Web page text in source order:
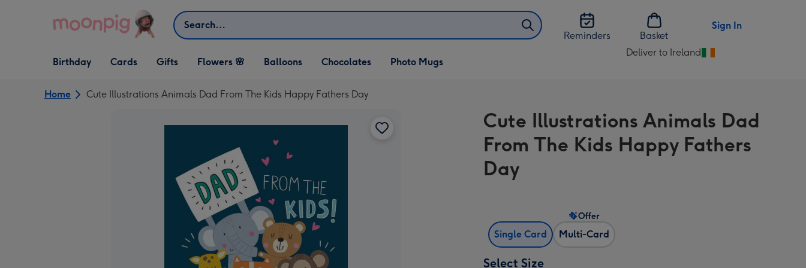
Search
Reminders
Basket
Sign In
Open Birthday
dropdown
Birthday
Open Cards
dropdown
Cards
Open Gifts
dropdown
Gifts Flowers 🌸 Balloons Chocolates Photo Mugs
Deliver to Ireland
Change
Ireland
Home Cute Illustrations Animals Dad From The Kids Happy Fathers Day
Cute Illustrations Animals Dad
From The Kids Happy Fathers
Day
Single Card Multi-Card
Offer
Select Size